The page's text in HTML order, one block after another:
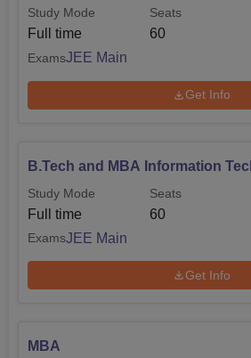
Study Mode
Full time
Seats
60
ExamsJEE Main
Get Info
B.Tech and MBA Information
Study Mode
Full time
Seats
60
ExamsJEE Main
Get Info
MBA